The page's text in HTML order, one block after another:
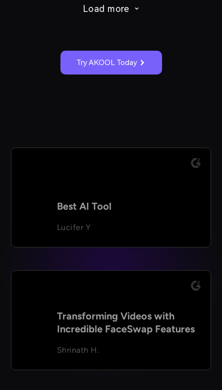
Load more
Try AKOOL Today
Best AI Tool
Lucifer Y
Transforming Videos with
Incredible FaceSwap Features
Shrinath H.